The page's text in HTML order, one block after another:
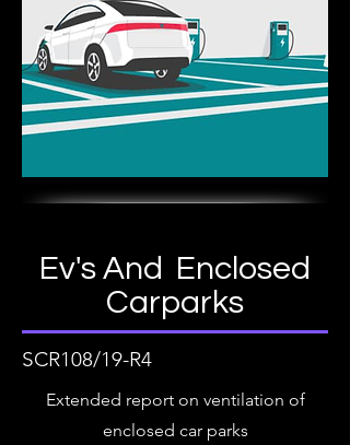
Ev's And Enclosed
Carparks
SCR108/19-R4
Extended report on ventilation of
enclosed car parks